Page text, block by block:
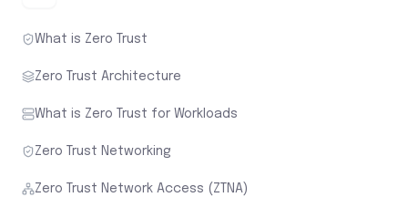
What is Zero Trust
Zero Trust Architecture
What is Zero Trust for Workloads
Zero Trust Networking
Zero Trust Network Access (ZTNA)